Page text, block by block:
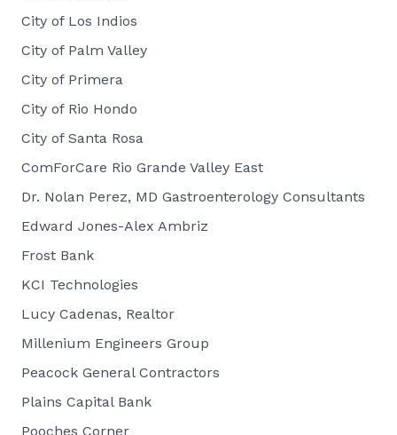
City of Los Indios
City of Palm Valley
City of Primera
City of Rio Hondo
City of Santa Rosa
ComForCare Rio Grande Valley East
Dr. Nolan Perez, MD Gastroenterology Consultants
Edward Jones-Alex Ambriz
Frost Bank
KCI Technologies
Lucy Cadenas, Realtor
Millenium Engineers Group
Peacock General Contractors
Plains Capital Bank
Pooches Corner